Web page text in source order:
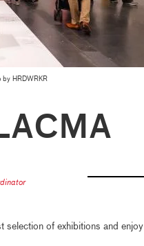
by HRDWRKR
selection of exhibitions and enjoy